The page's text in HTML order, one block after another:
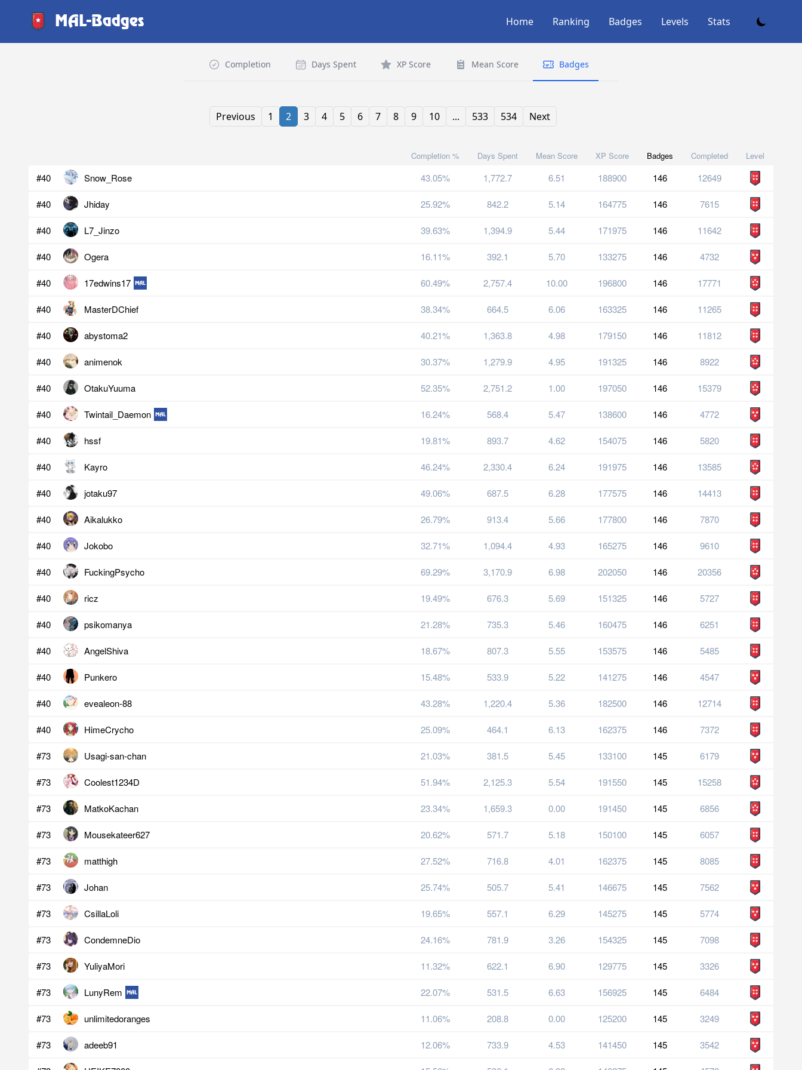
MAL-Badges Home Ranking Badges Levels Stats
Completion Days Spent XP Score Mean Score Badges
Previous 1 2 3 4 5 6 7 8 9 10 ... 533 534 Next
Completion % Days Spent Mean Score XP Score Badges Completed Level
#40 Snow_Rose 43.05% 1,772.7 6.51 188900 146 12649
#40 Jhiday 25.92% 842.2 5.14 164775 146 7615
#40 L7_Jinzo 39.63% 1,394.9 5.44 171975 146 11642
#40 Ogera 16.11% 392.1 5.70 133275 146 4732
#40 17edwins17 60.49% 2,757.4 10.00 196800 146 17771
#40 MasterDChief 38.34% 664.5 6.06 163325 146 11265
#40 abystoma2 40.21% 1,363.8 4.98 179150 146 11812
#40 animenok 30.37% 1,279.9 4.95 191325 146 8922
#40 OtakuYuuma 52.35% 2,751.2 1.00 197050 146 15379
#40 Twintail_Daemon 16.24% 568.4 5.47 138600 146 4772
#40 hssf 19.81% 893.7 4.62 154075 146 5820
#40 Kayro 46.24% 2,330.4 6.24 191975 146 13585
#40 jotaku97 49.06% 687.5 6.28 177575 146 14413
#40 Aikalukko 26.79% 913.4 5.66 177800 146 7870
#40 Jokobo 32.71% 1,094.4 4.93 165275 146 9610
#40 FuckingPsycho 69.29% 3,170.9 6.98 202050 146 20356
#40 ricz 19.49% 676.3 5.69 151325 146 5727
#40 psikomanya 21.28% 735.3 5.46 160475 146 6251
#40 AngelShiva 18.67% 807.3 5.55 153575 146 5485
#40 Punkero 15.48% 533.9 5.22 141275 146 4547
#40 evealeon-88 43.28% 1,220.4 5.36 182500 146 12714
#40 HimeCrycho 25.09% 464.1 6.13 162375 146 7372
#73 Usagi-san-chan 21.03% 381.5 5.45 133100 145 6179
#73 Coolest1234D 51.94% 2,125.3 5.54 191550 145 15258
#73 MatkoKachan 23.34% 1,659.3 0.00 191450 145 6856
#73 Mousekateer627 20.62% 571.7 5.18 150100 145 6057
#73 matthigh 27.52% 716.8 4.01 162375 145 8085
#73 Johan 25.74% 505.7 5.41 146675 145 7562
#73 CsillaLoli 19.65% 557.1 6.29 145275 145 5774
#73 CondemneDio 24.16% 781.9 3.26 154325 145 7098
#73 YuliyaMori 11.32% 622.1 6.90 129775 145 3326
#73 LunyRem 22.07% 531.5 6.63 156925 145 6484
#73 unlimitedoranges 11.06% 208.8 0.00 125200 145 3249
#73 adeeb91 12.06% 733.9 4.53 141450 145 3542